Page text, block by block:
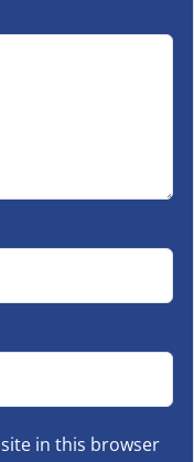
in this browser